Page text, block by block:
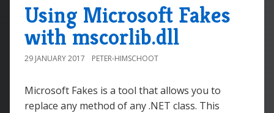
Using Microsoft Fakes
with mscorlib.dll
29 JANUARY 2017 PETER-HIMSCHOOT
Microsoft Fakes is a tool that allows you to
replace any method of any .NET class. This